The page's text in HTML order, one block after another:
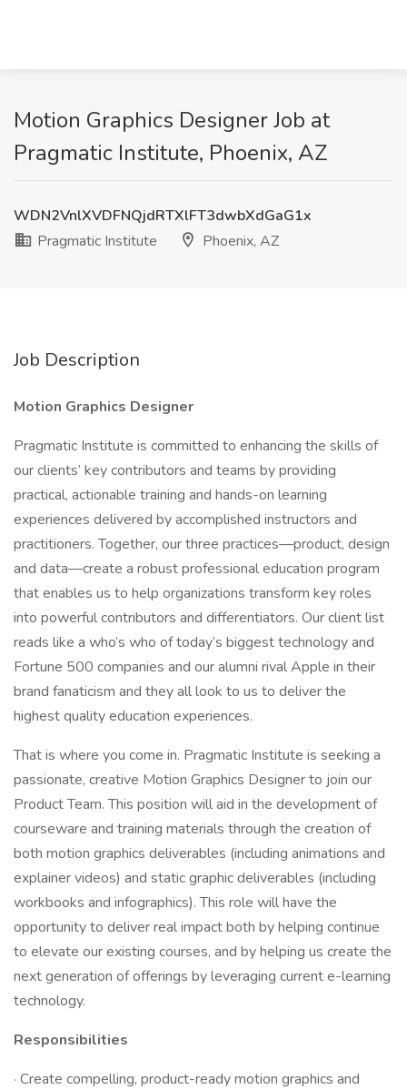
Motion Graphics Designer Job at
Pragmatic Institute, Phoenix, AZ
WDN2VnlXVDFNQjdRTXlFT3dwbXdGaG1x
Pragmatic Institute
Phoenix, AZ
Job Description
Motion Graphics Designer
Pragmatic Institute is committed to enhancing the skills of
our clients’ key contributors and teams by providing
practical, actionable training and hands-on learning
experiences delivered by accomplished instructors and
practitioners. Together, our three practices—product, design
and data—create a robust professional education program
that enables us to help organizations transform key roles
into powerful contributors and differentiators. Our client list
reads like a who’s who of today’s biggest technology and
Fortune 500 companies and our alumni rival Apple in their
brand fanaticism and they all look to us to deliver the
highest quality education experiences.
That is where you come in. Pragmatic Institute is seeking a
passionate, creative Motion Graphics Designer to join our
Product Team. This position will aid in the development of
courseware and training materials through the creation of
both motion graphics deliverables (including animations and
explainer videos) and static graphic deliverables (including
workbooks and infographics). This role will have the
opportunity to deliver real impact both by helping continue
to elevate our existing courses, and by helping us create the
next generation of offerings by leveraging current e-learning
technology.
Responsibilities
· Create compelling, product-ready motion graphics and